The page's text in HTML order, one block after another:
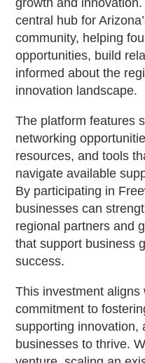
central hub for
community, helping
opportunities, build
informed about the
innovation landscape.
The platform features
networking
resources, and tools
navigate available
By participating in
businesses can
regional partners and
that support business
success.
This investment aligns
commitment to
supporting innovation,
businesses to thrive.